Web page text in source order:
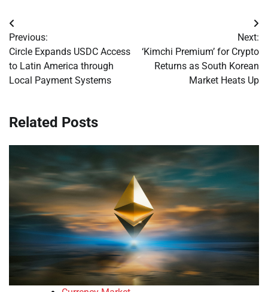
Post
navigation
Previous:
Circle Expands USDC Access
to Latin America through
Local Payment Systems
Next:
‘Kimchi Premium’ for Crypto
Returns as South Korean
Market Heats Up
Related Posts